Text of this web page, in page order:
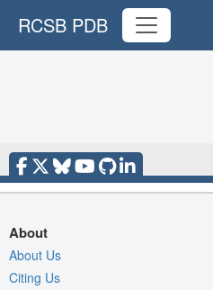
RCSB PDB
About
About Us
Citing Us